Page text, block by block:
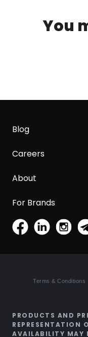
You
Blog
Careers
About
For Brands
Terms & Conditions
PRODUCTS AND
REPRESENTATION
AVAILABILITY MAY